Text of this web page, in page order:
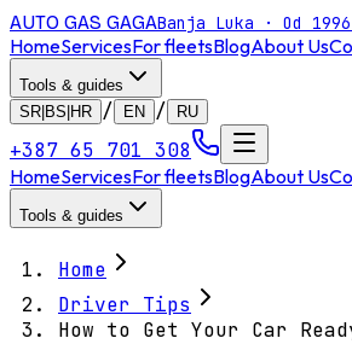
AUTO GAS GAGABanja Luka · Od
HomeServicesFor fleetsBlogAbout Us
Tools & guides
SR|BS|HR
/ EN / RU
+387 65 701 308
HomeServicesFor fleetsBlogAbout Us
Tools & guides
Home
Driver Tips
How to Get Your Car